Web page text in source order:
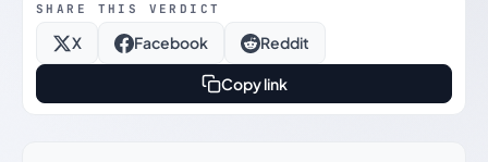
SHARE THIS VERDICT
X Facebook Reddit
Copy link